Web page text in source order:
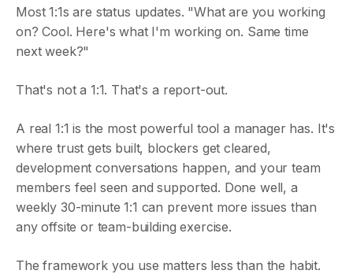
Most 1:1s are status updates. "What are you working
on? Cool. Here's what I'm working on. Same time
next week?"
That's not a 1:1. That's a report-out.
A real 1:1 is the most powerful tool a manager has. It's
where trust gets built, blockers get cleared,
development conversations happen, and your team
members feel seen and supported. Done well, a
weekly 30-minute 1:1 can prevent more issues than
any offsite or team-building exercise.
The framework you use matters less than the habit.